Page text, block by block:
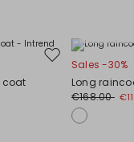
Move
wishlist
coat
Sales -30%
Long
€168.00